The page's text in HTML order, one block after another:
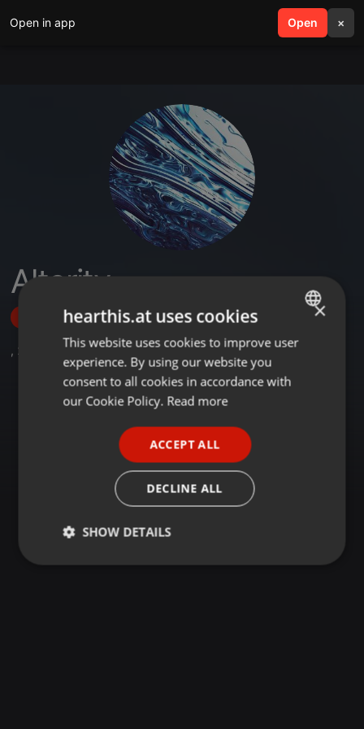
Open in app Open ×
search menu
Alterity
Follow
, 2 Followers
ENGLISH
GERMAN
×
hearthis.at uses cookies
This website uses cookies to improve user
experience. By using our website you
consent to all cookies in accordance with
our Cookie Policy. Read more
ACCEPT ALL
DECLINE ALL
SHOW DETAILS
Strictly
Targeting Functionality